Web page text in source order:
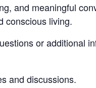
and meaningful
conscious living.
or additional
and discussions.